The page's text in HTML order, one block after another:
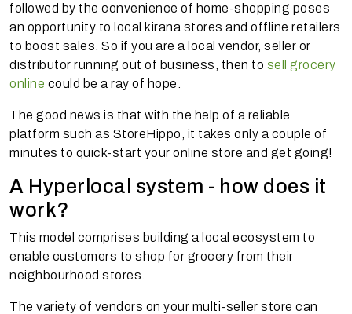
followed by the convenience of home-shopping poses
an opportunity to local kirana stores and offline retailers
to boost sales. So if you are a local vendor, seller or
distributor running out of business, then to sell grocery
online could be a ray of hope.
The good news is that with the help of a reliable
platform such as StoreHippo, it takes only a couple of
minutes to quick-start your online store and get going!
A Hyperlocal system - how does it
work?
This model comprises building a local ecosystem to
enable customers to shop for grocery from their
neighbourhood stores.
The variety of vendors on your multi-seller store can